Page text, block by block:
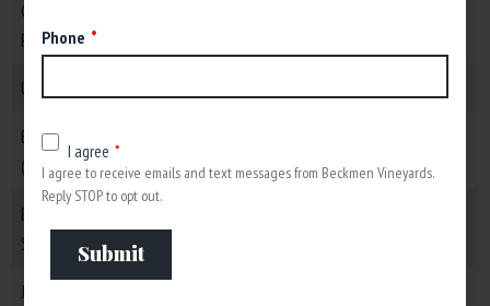
Phone
I agree
I agree to receive emails and text messages from Beckmen Vineyards.
Reply STOP to opt out.
Submit
California Sauvignon Blancs Up to 91
Points
USA Today: Best Winery Tour
Beats, Vines & Life Podcast:
(Key)Boards, Bonds, and Biodynamics
Visit
Bluedot Living: Sipping Sustainably in
Santa Barbara County
Jeb Dunnuck: Top 100 Wines of 2024